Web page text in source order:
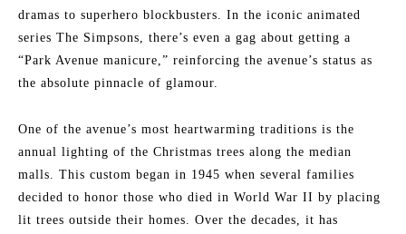
dramas to superhero blockbusters. In the iconic animated
series The Simpsons, there’s even a gag about getting a
“Park Avenue manicure,” reinforcing the avenue’s status as
the absolute pinnacle of glamour.
One of the avenue’s most heartwarming traditions is the
annual lighting of the Christmas trees along the median
malls. This custom began in 1945 when several families
decided to honor those who died in World War II by placing
lit trees outside their homes. Over the decades, it has